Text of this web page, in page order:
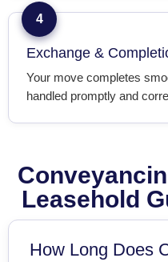
4
Exchange &
Your move completes
handled promptly and
Leasehold
How Long Does